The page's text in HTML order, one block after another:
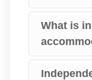
What is